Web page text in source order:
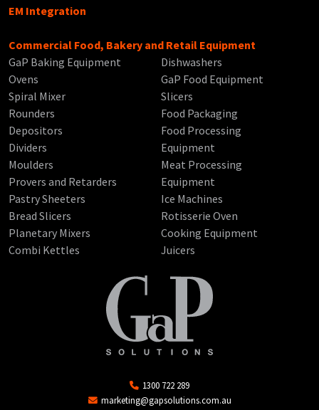
EM Integration
Commercial Food, Bakery and Retail Equipment
GaP Baking Equipment
Ovens
Spiral Mixer
Rounders
Depositors
Dividers
Moulders
Provers and Retarders
Pastry Sheeters
Bread Slicers
Planetary Mixers
Combi Kettles
Dishwashers
GaP Food Equipment
Slicers
Food Packaging
Food Processing
Equipment
Meat Processing
Equipment
Ice Machines
Rotisserie Oven
Cooking Equipment
Juicers
1300 722 289
marketing@gapsolutions.com.au